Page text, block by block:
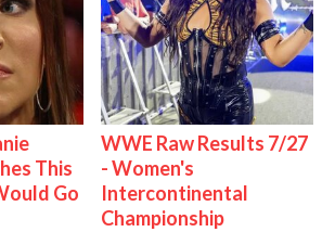
This
Go
WWE Raw Results 7/27
- Women's
Intercontinental
Championship